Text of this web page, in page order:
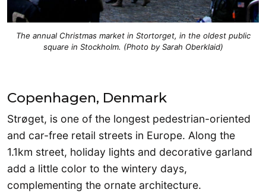
The annual Christmas market in Stortorget, in the oldest public
square in Stockholm. (Photo by Sarah Oberklaid)
Copenhagen, Denmark
Strøget, is one of the longest pedestrian-oriented
and car-free retail streets in Europe. Along the
1.1km street, holiday lights and decorative garland
add a little color to the wintery days,
complementing the ornate architecture.